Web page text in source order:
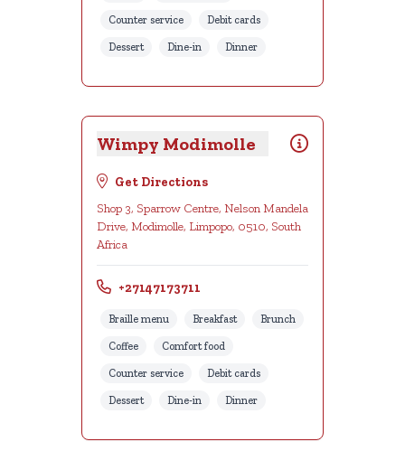
Counter service Debit cards
Dessert Dine-in Dinner
Wimpy Modimolle
Get Directions
Shop 3, Sparrow Centre, Nelson Mandela
Drive, Modimolle, Limpopo, 0510, South
Africa
+27147173711
Braille menu Breakfast Brunch
Coffee Comfort food
Counter service Debit cards
Dessert Dine-in Dinner